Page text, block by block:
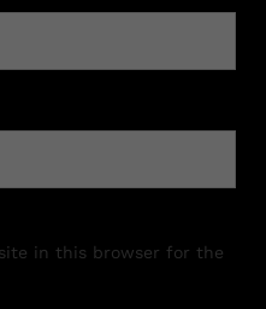
in this browser for the